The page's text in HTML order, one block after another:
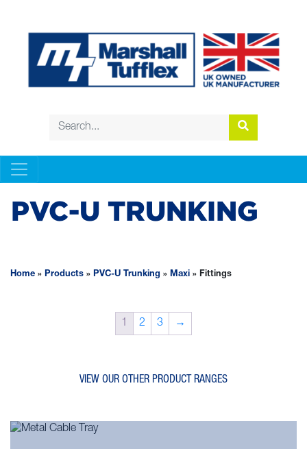
PVC-U TRUNKING
Home » Products » PVC-U Trunking » Maxi » Fittings
1 2 3 →
VIEW OUR OTHER PRODUCT RANGES